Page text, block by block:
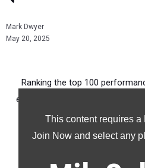
Mark Dwyer
May 20, 2025
This content requires a
Join Now and select any
Ranking the top 100
events produced by athletes
Darby
Claim Your